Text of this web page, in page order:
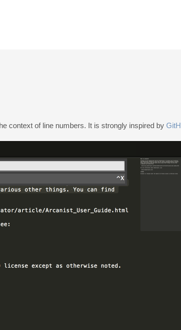
context of line numbers. It is strongly inspired by